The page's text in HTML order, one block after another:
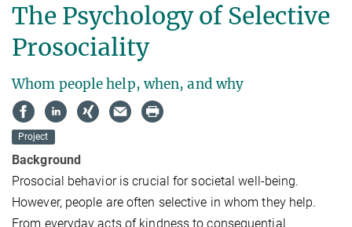
The Psychology of Selective
Prosociality
Whom people help, when, and why
Project
Background
Prosocial behavior is crucial for societal well-being.
However, people are often selective in whom they help.
From everyday acts of kindness to consequential